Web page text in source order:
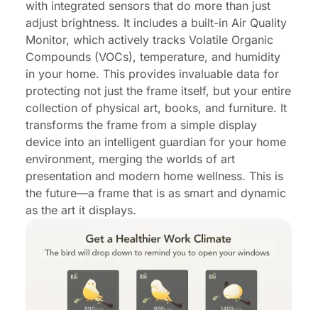
with integrated sensors that do more than just
adjust brightness. It includes a built-in Air Quality
Monitor, which actively tracks Volatile Organic
Compounds (VOCs), temperature, and humidity
in your home. This provides invaluable data for
protecting not just the frame itself, but your entire
collection of physical art, books, and furniture. It
transforms the frame from a simple display
device into an intelligent guardian for your home
environment, merging the worlds of art
presentation and modern home wellness. This is
the future—a frame that is as smart and dynamic
as the art it displays.